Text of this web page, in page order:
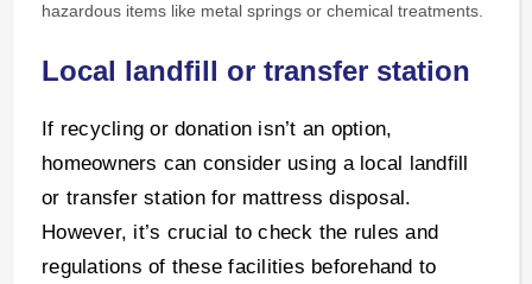
hazardous items like metal springs or chemical treatments.
Local landfill or transfer station
If recycling or donation isn’t an option,
homeowners can consider using a local landfill
or transfer station for mattress disposal.
However, it’s crucial to check the rules and
regulations of these facilities beforehand to